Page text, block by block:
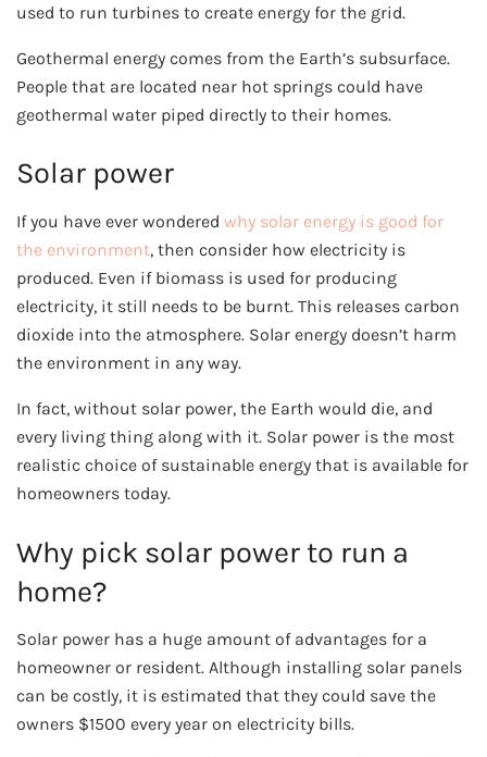
used to run turbines to create energy for the grid.
Geothermal energy comes from the Earth’s subsurface.
People that are located near hot springs could have
geothermal water piped directly to their homes.
Solar power
If you have ever wondered why solar energy is good for
the environment, then consider how electricity is
produced. Even if biomass is used for producing
electricity, it still needs to be burnt. This releases carbon
dioxide into the atmosphere. Solar energy doesn’t harm
the environment in any way.
In fact, without solar power, the Earth would die, and
every living thing along with it. Solar power is the most
realistic choice of sustainable energy that is available for
homeowners today.
Why pick solar power to run a
home?
Solar power has a huge amount of advantages for a
homeowner or resident. Although installing solar panels
can be costly, it is estimated that they could save the
owners $1500 every year on electricity bills.